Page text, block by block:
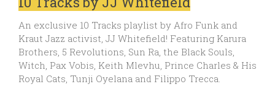
An exclusive 10 Tracks playlist by Afro Funk and
Kraut Jazz activist, JJ Whitefield! Featuring Karura
Brothers, 5 Revolutions, Sun Ra, the Black Souls,
Witch, Pax Vobis, Keith Mlevhu, Prince Charles & His
Royal Cats, Tunji Oyelana and Filippo Trecca.